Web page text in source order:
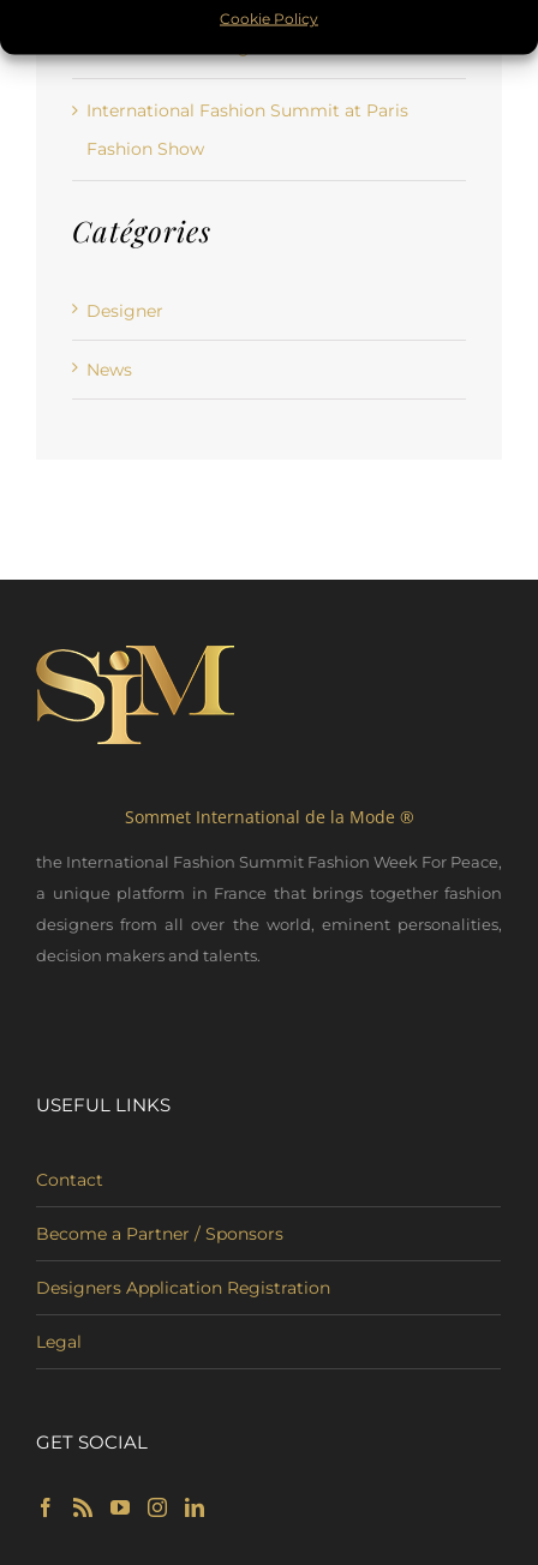
Cookie Policy
International Fashion Summit at Paris
Fashion Show
Catégories
Designer
News
Sommet International de la Mode ®
the International Fashion Summit Fashion Week For Peace,
a unique platform in France that brings together fashion
designers from all over the world, eminent personalities,
decision makers and talents.
USEFUL LINKS
Contact
Become a Partner / Sponsors
Designers Application Registration
Legal
GET SOCIAL